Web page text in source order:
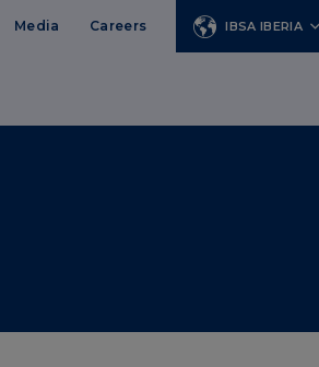
Media Careers IBSA IBERIA